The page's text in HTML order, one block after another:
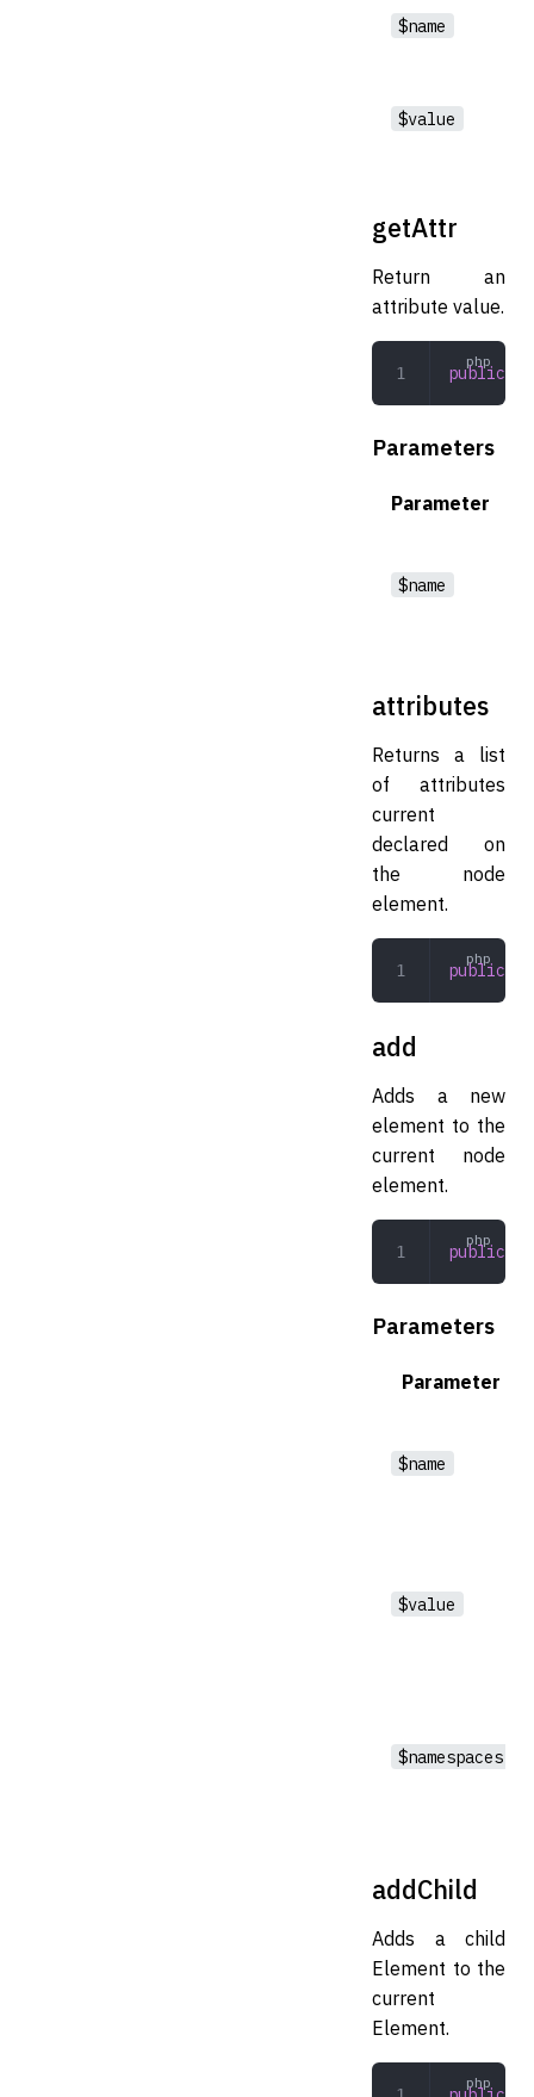
$name
$value
getAttr
Return an
attribute value.
public
Parameters
Parameter
$name
attributes
Returns a list
of attributes
current
declared on
the node
element.
public
add
Adds a new
element to the
current node
element.
public
Parameters
Parameter
$name
$value
$namespaces
addChild
Adds a child
Element to the
current
Element.